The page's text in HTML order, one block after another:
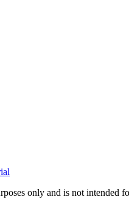
only and is not intended